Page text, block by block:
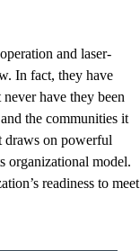
and laser-
In fact, they have
have they been
the communities it
draws on powerful
organizational model.
readiness to meet